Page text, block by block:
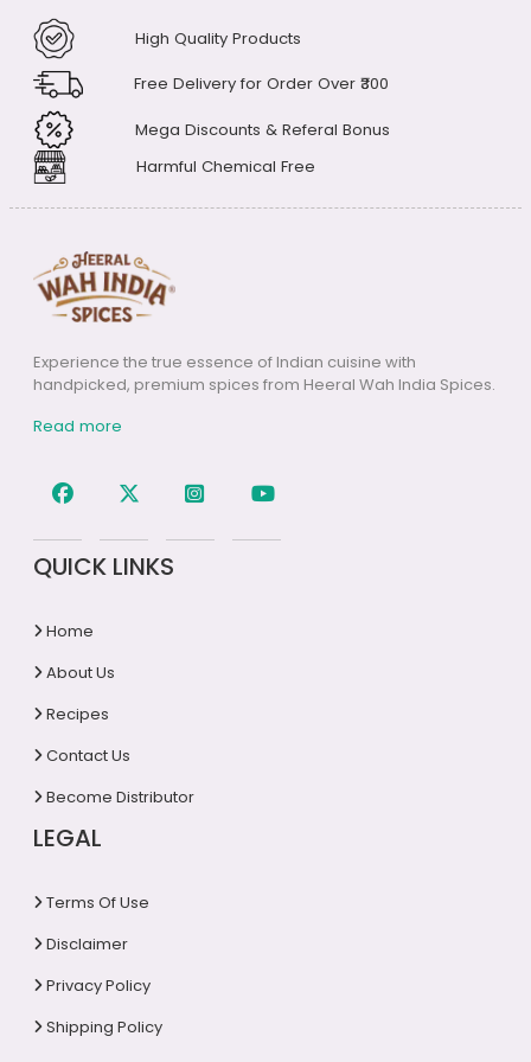
methods: Digital Wallets, Credit or
Debit Cards, Net Banking, and UPI
High Quality Products
Free Delivery for Order Over ₹300
Mega Discounts & Referal Bonus
Harmful Chemical Free
Experience the true essence of Indian cuisine with
handpicked, premium spices from Heeral Wah India Spices.
Read more
QUICK LINKS
Home
About Us
Recipes
Contact Us
Become Distributor
LEGAL
Terms Of Use
Disclaimer
Privacy Policy
Shipping Policy